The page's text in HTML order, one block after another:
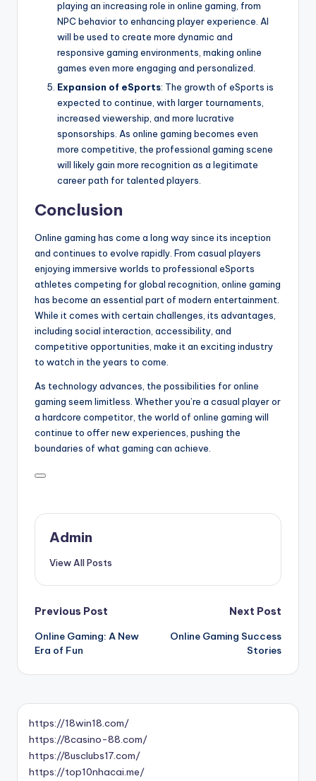
playing an increasing role in online gaming, from
NPC behavior to enhancing player experience. AI
will be used to create more dynamic and
responsive gaming environments, making online
games even more engaging and personalized.
Expansion of eSports: The growth of eSports is
expected to continue, with larger tournaments,
increased viewership, and more lucrative
sponsorships. As online gaming becomes even
more competitive, the professional gaming scene
will likely gain more recognition as a legitimate
career path for talented players.
Conclusion
Online gaming has come a long way since its inception
and continues to evolve rapidly. From casual players
enjoying immersive worlds to professional eSports
athletes competing for global recognition, online gaming
has become an essential part of modern entertainment.
While it comes with certain challenges, its advantages,
including social interaction, accessibility, and
competitive opportunities, make it an exciting industry
to watch in the years to come.
As technology advances, the possibilities for online
gaming seem limitless. Whether you’re a casual player or
a hardcore competitor, the world of online gaming will
continue to offer new experiences, pushing the
boundaries of what gaming can achieve.
Admin
View All Posts
Post
navigation
Previous Post
Online Gaming: A New
Era of Fun
Next Post
Online Gaming Success
Stories
https://18win18.com/
https://8casino-88.com/
https://8usclubs17.com/
https://top10nhacai.me/